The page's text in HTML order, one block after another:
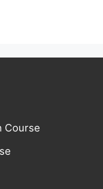
Course